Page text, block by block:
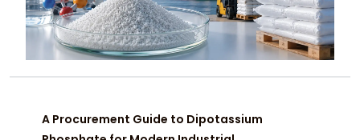
A Procurement Guide to Dipotassium